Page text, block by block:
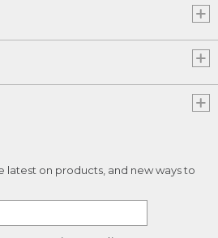
latest on products, and new ways to